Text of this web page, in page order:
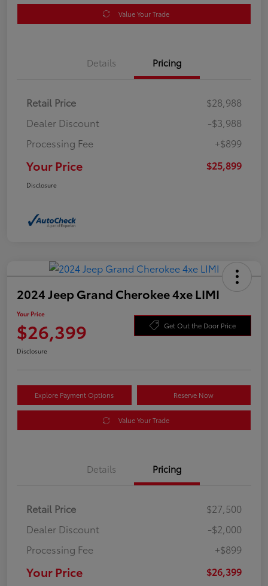
Value Your Trade
Details Pricing
Retail Price
$28,988
Dealer Discount
-$3,988
Processing Fee
+$899
Your Price $25,899
Disclosure
2024 Jeep Grand Cherokee 4xe LIMI
Your Price
$26,399 Get Out the Door Price
Disclosure
Explore Payment Options Reserve Now
Value Your Trade
Details Pricing
Retail Price
$27,500
Dealer Discount
-$2,000
Processing Fee
+$899
Your Price $26,399